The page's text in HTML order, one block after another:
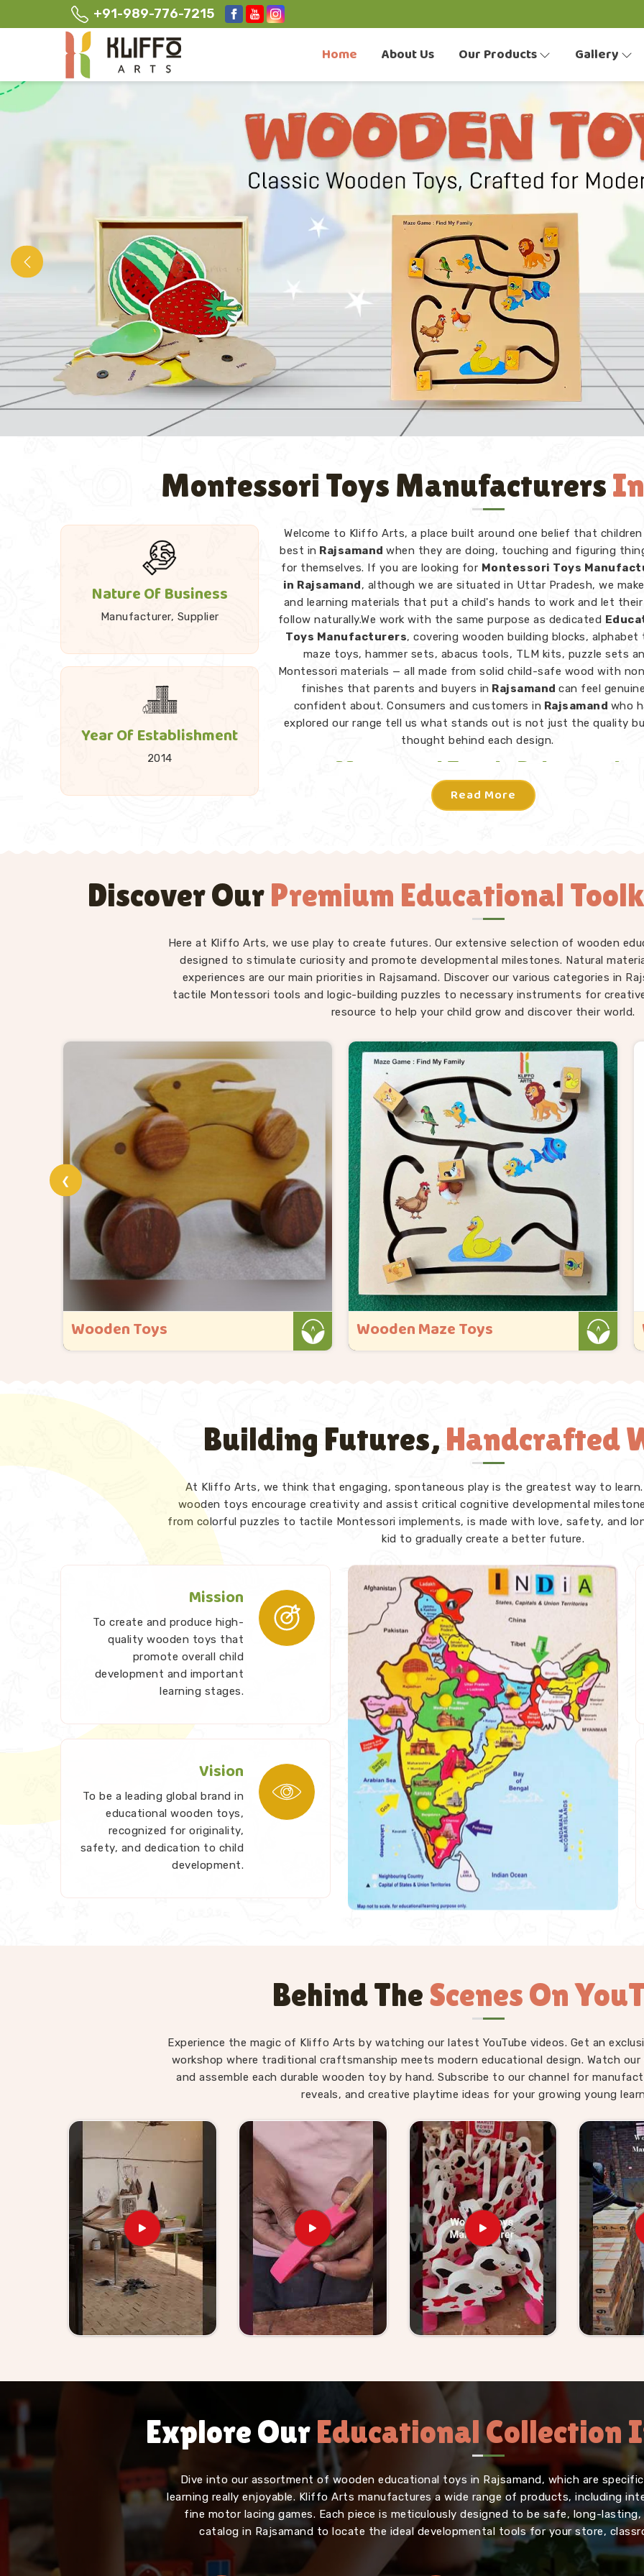
+91-989-776-7215
Home About Us Our Products Gallery
Previous
Montessori Toys Manufacturers
Nature Of Business
Manufacturer, Supplier
Year Of Establishment
2014
Welcome to Kliffo Arts, a place built around one belief that children
best in Rajsamandwhen they are doing, touching and figuring
for themselves. If you are looking for Montessori Toys
in Rajsamand, although we are situated in Uttar Pradesh, we
and learning materials that put a child's hands to work and let their
follow naturally.We work with the same purpose as dedicated
Toys Manufacturers, covering wooden building blocks, alphabet
maze toys, hammer sets, abacus tools, TLM kits, puzzle sets
Montessori materials — all made from solid child-safe wood with
finishes that parents and buyers in Rajsamand can feel
confident about. Consumers and customers in Rajsamand who
explored our range tell us what stands out is not just the quality
thought behind each design.
Montessori Toys in Rajsamand
does not need instructions — a child
and knows what to do. From Rainbow Block Mosaic sets and
as
Kids Learning Toys Suppliers
to make sure our full range —
Montessori but educational toys, puzzle toys, building blocks and
— stays consistently well-made and genuinely useful for children
different developmental stages. Users and parents in
Rajsamand
have introduced our toys into their homes and classrooms regularly
children return to them across different ages because there is
something new to discover in them. If you are seeking Montessori
in Rajsamand
, our range is built around that instinct completely
being located in Uttar Pradesh. Consumers in
rooted in how children actually develop will find our range covers
ground better than most.
Wooden Puzzle Suppliers in
In Rajsamand, behind every good toy brand is a supplier worth
and that is exactly what Kliffo Arts works every day to be. As
Wooden Puzzle Suppliers in Rajsamand, we work with retailers,
suppliers, wholesale buyers and toy brands who need consistent
without the usual supply headaches. If you are looking for Wooden
providers, we supply buyers and customers acrossRajsamand
catalogue broad enough to meet most needs straight away — from
and transport puzzles to map boards, alphabet trays and
materials. Brands and consumers inRajsamand
who have sourced
know we keep the process simple — honest pricing, clear timelines
products delivered exactly as described every single time
Read More
Discover OurPremium Educational
Here at Kliffo Arts, we use play to create futures. Our extensive selection of wooden
designed to stimulate curiosity and promote developmental milestones. Natural
experiences are our main priorities in Rajsamand. Discover our various categories in
tactile Montessori tools and logic-building puzzles to necessary instruments for
resource to help your child grow and discover their world.
Rajsamand, even though we are based in
Uttar Pradesh, we have designed our
range keeping exactly that moment in
mind. We also p..
Wooden Maze Toys
are looking for Wooden Educational Toys
Manufacturers in Rajsamand, even though
Read More
Wooden Educational Toys
❮
Building Futures, Handcrafted
At Kliffo Arts, we think that engaging, spontaneous play is the greatest way to
wooden toys encourage creativity and assist critical cognitive developmental
from colorful puzzles to tactile Montessori implements, is made with love, safety, and
kid to gradually create a better future.
Mission
To create and produce high-
quality wooden toys that
promote overall child
development and important
learning stages.
Vision
To be a leading global brand in
educational wooden toys,
recognized for originality,
safety, and dedication to child
development.
Behind TheScenes On
Experience the magic of Kliffo Arts by watching our latest YouTube videos. Get an
workshop where traditional craftsmanship meets modern educational design. Watch
and assemble each durable wooden toy by hand. Subscribe to our channel for
reveals, and creative playtime ideas for your growing young
Explore OurEducational Collection
Dive into our assortment of wooden educational toys in Rajsamand, which are
learning really enjoyable. Kliffo Arts manufactures a wide range of products, including
fine motor lacing games. Each piece is meticulously designed to be safe, long-lasting,
catalog in Rajsamand to locate the ideal developmental tools for your store,